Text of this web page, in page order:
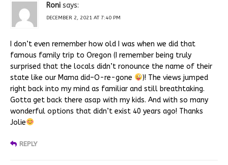
Roni says:
DECEMBER 2, 2021 AT 7:40 PM
I don’t even remember how old I was when we did that
famous family trip to Oregon (I remember being truly
surprised that the locals didn’t ronounce the name of their
state like our Mama did–O-re-gone
)! The views jumped
right back into my mind as familiar and still breathtaking.
Gotta get back there asap with my kids. And with so many
wonderful options that didn’t exist 40 years ago! Thanks
Jolie
REPLY